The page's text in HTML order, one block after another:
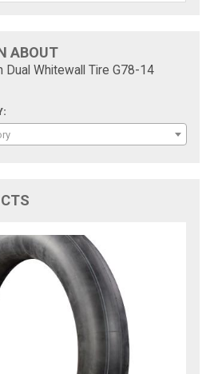
ABOUT
Dual Whitewall Tire G78-14